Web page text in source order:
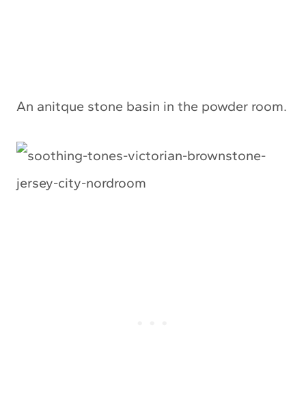
An anitque stone basin in the powder room.